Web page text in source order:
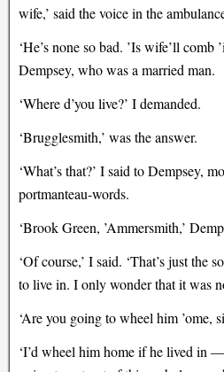
wife,’ said the voice in the
‘He’s none so bad. ’Is wife’ll comb
Dempsey, who was a married man.
‘Where d’you live?’ I demanded.
‘Brugglesmith,’ was the answer.
‘What’s that?’ I said to Dempsey,
portmanteau-words.
‘Brook Green, ’Ammersmith,’
‘Of course,’ I said. ‘That’s just the
to live in. I only wonder that it was
‘Are you going to wheel him ’ome,
‘I’d wheel him home if he lived in